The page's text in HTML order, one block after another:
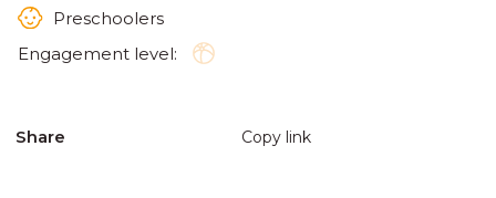
Preschoolers
Engagement level:
Share Copy link